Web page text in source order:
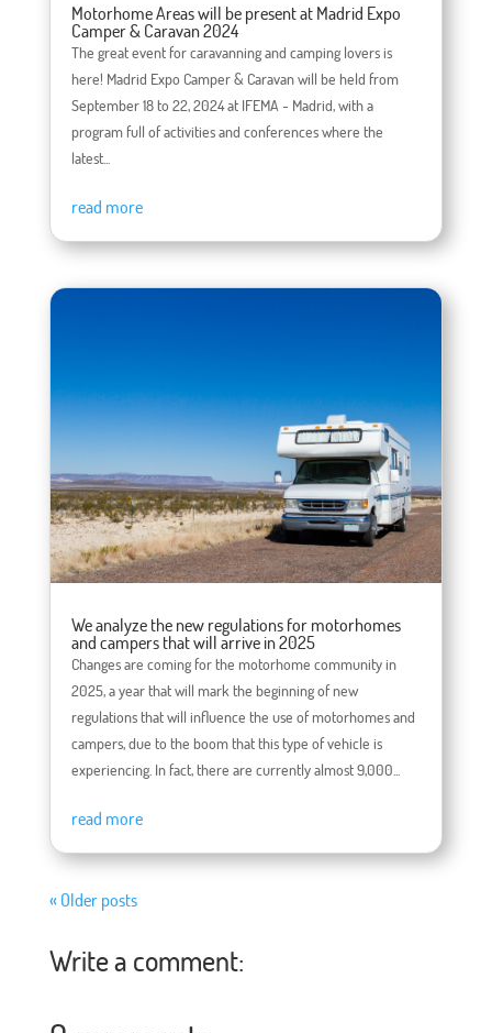
Motorhome Areas will be present at Madrid Expo
Camper & Caravan 2024
The great event for caravanning and camping lovers is
here! Madrid Expo Camper & Caravan will be held from
September 18 to 22, 2024 at IFEMA - Madrid, with a
program full of activities and conferences where the
latest...
read more
We analyze the new regulations for motorhomes
and campers that will arrive in 2025
Changes are coming for the motorhome community in
2025, a year that will mark the beginning of new
regulations that will influence the use of motorhomes and
campers, due to the boom that this type of vehicle is
experiencing. In fact, there are currently almost 9,000...
read more
« Older posts
Write a comment: